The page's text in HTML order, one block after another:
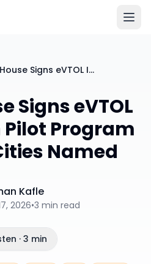
White House Signs eVTOL Integration Pilot Program — Six US Cities Named
Signs eVTOL
Program
Named
Kafle
2026•3 min read
· 3 min